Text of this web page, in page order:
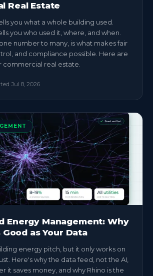
Real Estate
you what a whole building used.
you who used it, where, and when.
number to many, is what makes fair
and compliance possible. Here are
commercial real estate.
Jul 8, 2026
Energy Management: Why
as Your Data
energy pitch, but it only works on
Here's why the data feed, not the AI,
it saves money, and why Rhino is the